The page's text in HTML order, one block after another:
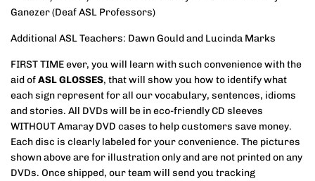
Ganezer (Deaf ASL Professors)
Additional ASL Teachers: Dawn Gould and Lucinda Marks
FIRST TIME ever, you will learn with such convenience with the
aid ofASL GLOSSES, that will show you how to identify what
each sign represent for all our vocabulary, sentences, idioms
and stories. All DVDs will be in eco-friendly CD sleeves
WITHOUT Amaray DVD cases to help customers save money.
Each disc is clearly labeled for your convenience. The pictures
shown above are for illustration only and are not printed on any
DVDs. Once shipped, our team will send you tracking